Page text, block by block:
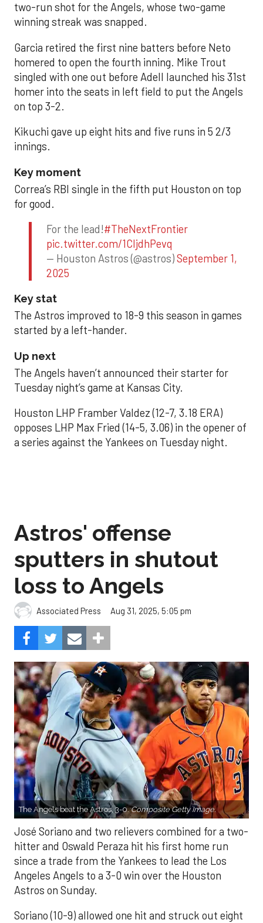
two-run shot for the Angels, whose two-game
winning streak was snapped.
Garcia retired the first nine batters before Neto
homered to open the fourth inning. Mike Trout
singled with one out before Adell launched his 31st
homer into the seats in left field to put the Angels
on top 3-2.
Kikuchi gave up eight hits and five runs in 5 2/3
innings.
Key moment
Correa’s RBI single in the fifth put Houston on top
for good.
For the lead!#TheNextFrontier
pic.twitter.com/1CIjdhPevq
— Houston Astros (@astros)September 1,
2025
Key stat
The Astros improved to 18-9 this season in games
started by a left-hander.
Up next
The Angels haven’t announced their starter for
Tuesday night’s game at Kansas City.
Houston LHP Framber Valdez (12-7, 3.18 ERA)
opposes LHP Max Fried (14-5, 3.06) in the opener of
a series against the Yankees on Tuesday night.
Astros' offense
sputters in shutout
loss to Angels
Associated Press Aug 31, 2025, 5:05 pm
The Angels beat the Astros, 3-0.Composite Getty Image.
José Soriano and two relievers combined for a two-
hitter and Oswald Peraza hit his first home run
since a trade from the Yankees to lead the Los
Angeles Angels to a 3-0 win over the Houston
Astros on Sunday.
Soriano (10-9) allowed one hit and struck out eight